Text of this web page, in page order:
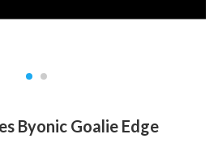
Byonic Goalie Edge